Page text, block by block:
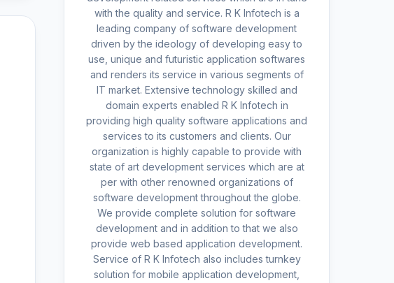
with the quality and service. R K Infotech is a
leading company of software development
driven by the ideology of developing easy to
use, unique and futuristic application softwares
and renders its service in various segments of
IT market. Extensive technology skilled and
domain experts enabled R K Infotech in
providing high quality software applications and
services to its customers and clients. Our
organization is highly capable to provide with
state of art development services which are at
per with other renowned organizations of
software development throughout the globe.
We provide complete solution for software
development and in addition to that we also
provide web based application development.
Service of R K Infotech also includes turnkey
solution for mobile application development,